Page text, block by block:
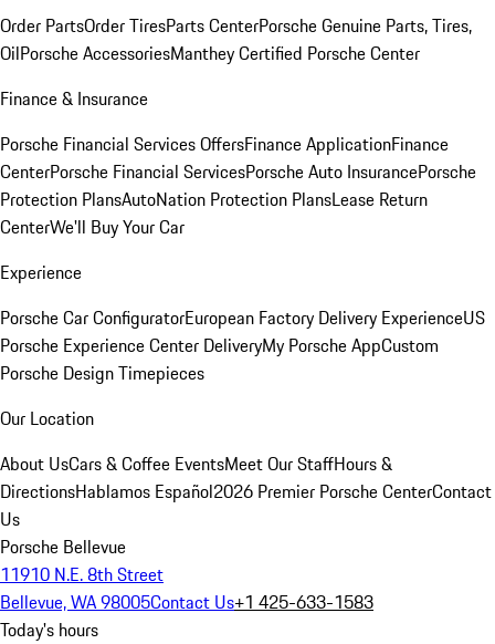
Order PartsOrder TiresParts CenterPorsche Genuine Parts, Tires,
OilPorsche AccessoriesManthey Certified Porsche Center
Finance & Insurance
Porsche Financial Services OffersFinance ApplicationFinance
CenterPorsche Financial ServicesPorsche Auto InsurancePorsche
Protection PlansAutoNation Protection PlansLease Return
CenterWe'll Buy Your Car
Experience
Porsche Car ConfiguratorEuropean Factory Delivery ExperienceUS
Porsche Experience Center DeliveryMy Porsche AppCustom
Porsche Design Timepieces
Our Location
About UsCars & Coffee EventsMeet Our StaffHours &
DirectionsHablamos Español2026 Premier Porsche CenterContact
Us
Porsche Bellevue
11910 N.E. 8th Street
Bellevue, WA 98005Contact Us+1 425-633-1583
Today's hours